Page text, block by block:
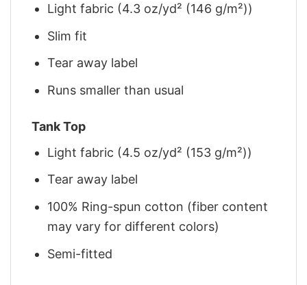
Light fabric (4.3 oz/yd² (146 g/m²))
Slim fit
Tear away label
Runs smaller than usual
Tank Top
Light fabric (4.5 oz/yd² (153 g/m²))
Tear away label
100% Ring-spun cotton (fiber content
may vary for different colors)
Semi-fitted